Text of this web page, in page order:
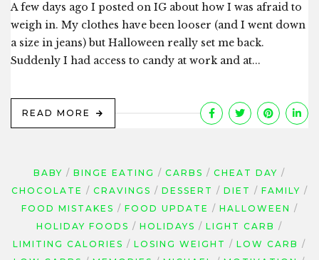
A few days ago I posted on IG about how I was afraid to
weigh in. My clothes have been looser (and I went down
a size in jeans) but Halloween really set me back.
Suddenly I had access to candy at work and at...
READ MORE
BABY BINGE EATING CARBS
CHEAT DAY
CHOCOLATE
CRAVINGS DESSERT DIET
FAMILY
FOOD MISTAKES
FOOD UPDATE
HALLOWEEN
HOLIDAY FOODS
HOLIDAYS
LIGHT CARB
LIMITING CALORIES
LOSING WEIGHT
LOW CARB